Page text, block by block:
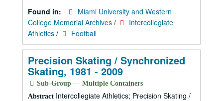
Found in:
Miami University and Western
College Memorial Archives /
Intercollegiate
Athletics / Football
Precision Skating / Synchronized
Skating, 1981 - 2009
Sub-Group — Multiple Containers
Abstract Intercollegiate Athletics; Precision Skating /